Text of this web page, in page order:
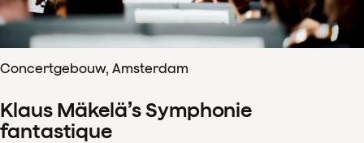
Concertgebouw, Amsterdam
Klaus Mäkelä’s Symphonie
fantastique